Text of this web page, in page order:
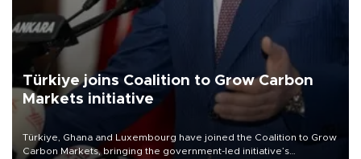
Türkiye joins Coalition to Grow Carbon
Markets initiative
Türkiye, Ghana and Luxembourg have joined the Coalition to Grow
Carbon Markets, bringing the government-led initiative’s